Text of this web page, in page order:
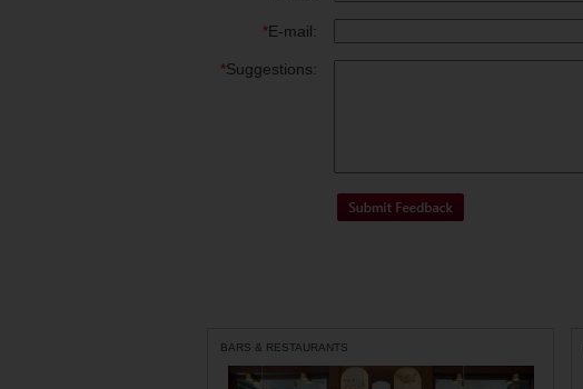
*E-mail:
*Suggestions:
BARS & RESTAURANTS